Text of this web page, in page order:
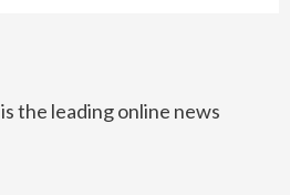
the leading online news